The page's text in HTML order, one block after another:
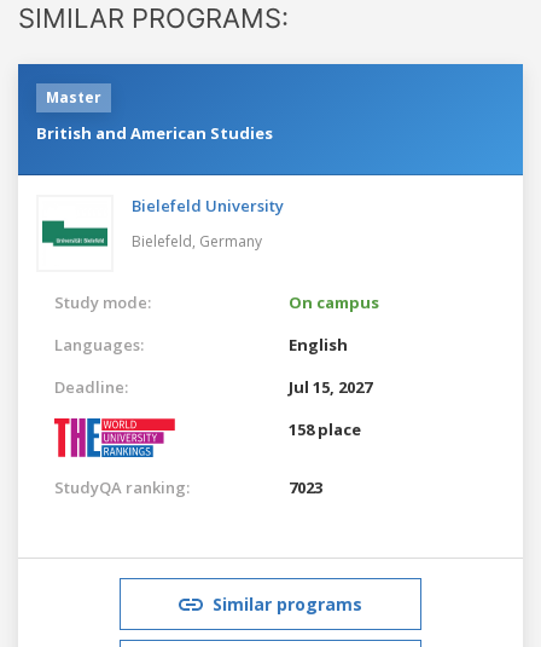
SIMILAR PROGRAMS:
Master
British and American Studies
Bielefeld University
Bielefeld, Germany
Study mode:
On campus
Languages:
English
Deadline:
Jul 15, 2027
158 place
StudyQA ranking: 7023
Similar programs